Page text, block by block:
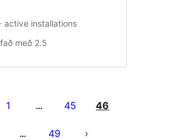
active installations
með 2.5
1 … 45 46
… 49